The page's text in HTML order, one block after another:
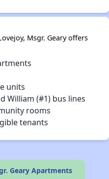
Msgr. Geary offers
units
William (#1) bus lines
rooms
tenants
Geary Apartments